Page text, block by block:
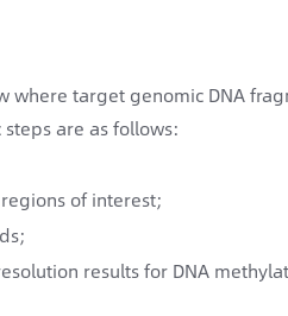
where target genomic DNA
are as follows:
of interest;
results for DNA